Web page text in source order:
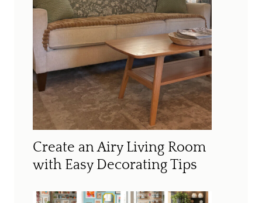
Create an Airy Living Room
with Easy Decorating Tips